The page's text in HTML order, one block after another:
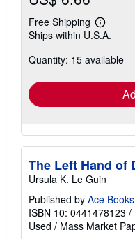
Free Shipping
Learn
more
shipping
Ships within U.S.A.
Quantity: 15 available
The Left Hand of
Ursula K. Le Guin
Published by Ace Books
ISBN 10: 0441478123 /
Used / Mass Market